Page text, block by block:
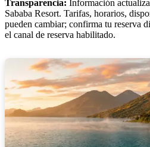
Transparencia: Información
Sababa Resort. Tarifas, horarios,
pueden cambiar; confirma tu reserva
el canal de reserva habilitado.